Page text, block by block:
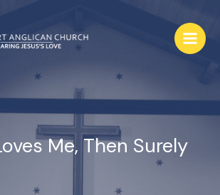
Me, Then Surely